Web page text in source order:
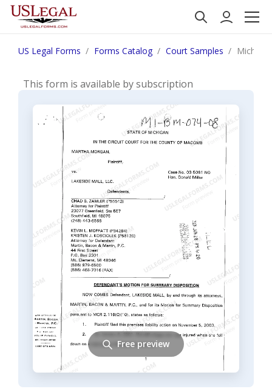
US Legal Forms Forms Catalog Court Samples
Free preview
This form is available by subscription